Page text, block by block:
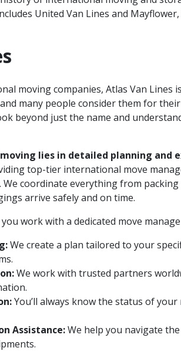
United Van Lines and
moving companies, Atlas Van Lines
many people consider them for
beyond just the name and
lies in detailed planning and
top-tier international move
We coordinate everything from
arrive safely and on time.
work with a dedicated move
We create a plan tailored to your
We work with trusted partners
You’ll always know the status of
Assistance:We help you navigate